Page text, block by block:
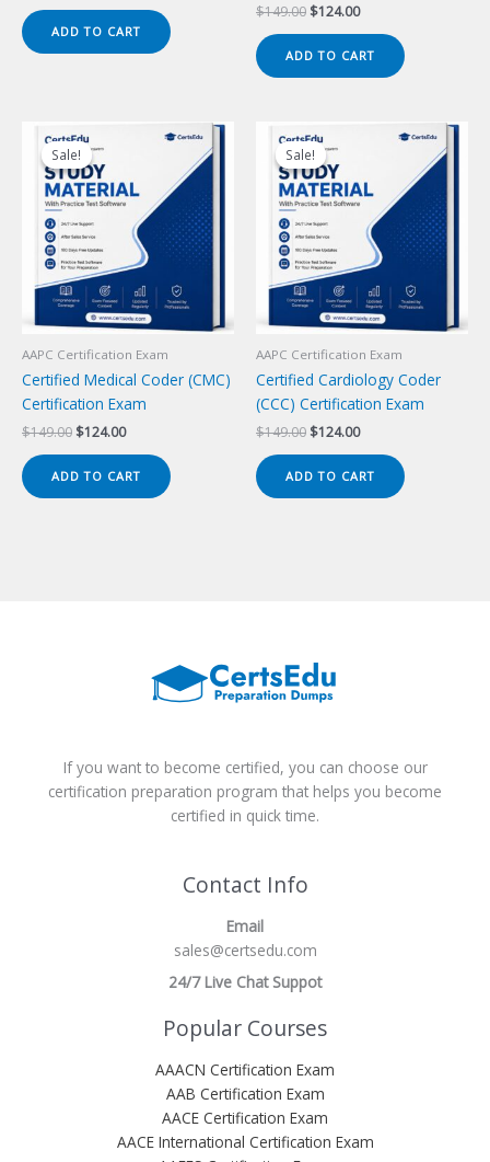
was:
$149.00.
is:
$124.00.
ADD TO CART
$149.00 Original
was:
$149.00.
$124.00Current
is:
$124.00.
ADD TO CART
Sale!
Sale!
AAPC Certification Exam
Certified Medical Coder (CMC)
Certification Exam
$149.00 Original
$149.00.
$124.00Current
$124.00.
ADD TO CART
Sale!
Sale!
AAPC Certification Exam
Certified Cardiology Coder
(CCC) Certification Exam
$149.00 Original
$149.00.
$124.00Current
$124.00.
ADD TO CART
If you want to become certified, you can choose our
certification preparation program that helps you become
certified in quick time.
Contact Info
Email
sales@certsedu.com
24/7 Live Chat Suppot
Popular Courses
AAACN Certification Exam
AAB Certification Exam
AACE Certification Exam
AACE International Certification Exam